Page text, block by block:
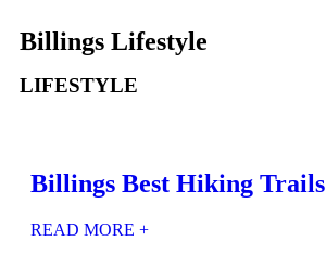
Billings Lifestyle
LIFESTYLE
Billings Best Hiking Trails
READ MORE +